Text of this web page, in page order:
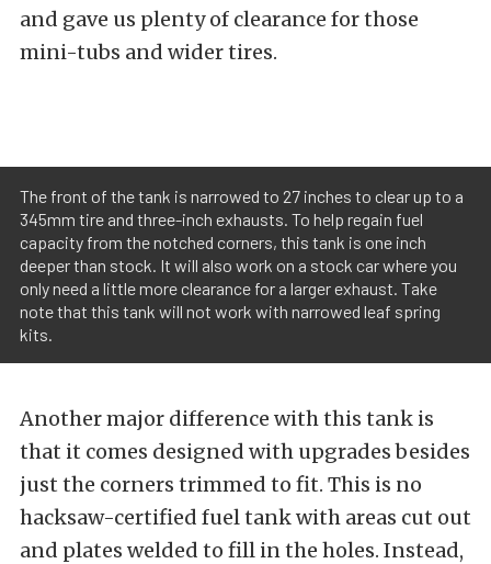
and gave us plenty of clearance for those
mini-tubs and wider tires.
The front of the tank is narrowed to 27 inches to clear up to a
345mm tire and three-inch exhausts. To help regain fuel
capacity from the notched corners, this tank is one inch
deeper than stock. It will also work on a stock car where you
only need a little more clearance for a larger exhaust. Take
note that this tank will not work with narrowed leaf spring
kits.
Another major difference with this tank is
that it comes designed with upgrades besides
just the corners trimmed to fit. This is no
hacksaw-certified fuel tank with areas cut out
and plates welded to fill in the holes. Instead,